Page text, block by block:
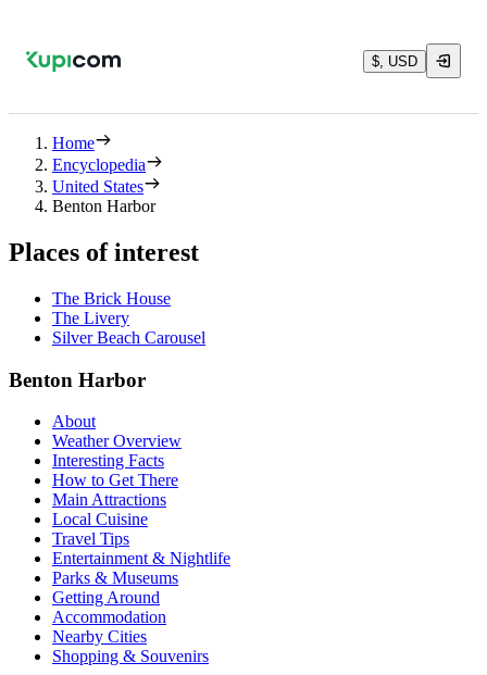
$, USD
Home
Encyclopedia
United States
Benton Harbor
Places of interest
The Brick House
The Livery
Silver Beach Carousel
Benton Harbor
About
Weather Overview
Interesting Facts
How to Get There
Main Attractions
Local Cuisine
Travel Tips
Entertainment & Nightlife
Parks & Museums
Getting Around
Accommodation
Nearby Cities
Shopping & Souvenirs